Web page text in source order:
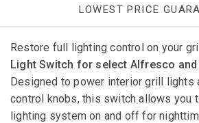
LOWEST PRICE
Restore full lighting control on your
Light Switch for select Alfresco
Designed to power interior grill lights
control knobs, this switch allows you
lighting system on and off for